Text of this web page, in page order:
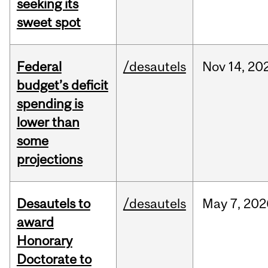
seeking its
sweet spot
Federal
budget’s deficit
spending is
lower than
some
projections
/desautels Nov 14,
Desautels to
award
Honorary
Doctorate to
/desautels May7,